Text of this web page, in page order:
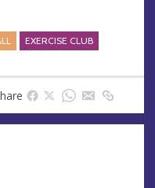
EXERCISE CLUB